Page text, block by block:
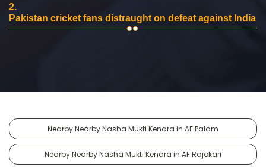
2.
Pakistan cricket fans distraught on defeat against India
Nearby Nearby Nasha Mukti Kendra in AF Palam
Nearby Nearby Nasha Mukti Kendra in AF Rajokari